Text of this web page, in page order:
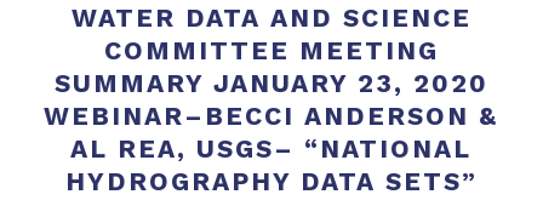
WATER DATA AND SCIENCE
COMMITTEE MEETING
SUMMARY JANUARY 23, 2020
WEBINAR–BECCI ANDERSON &
AL REA, USGS– “NATIONAL
HYDROGRAPHY DATA SETS”